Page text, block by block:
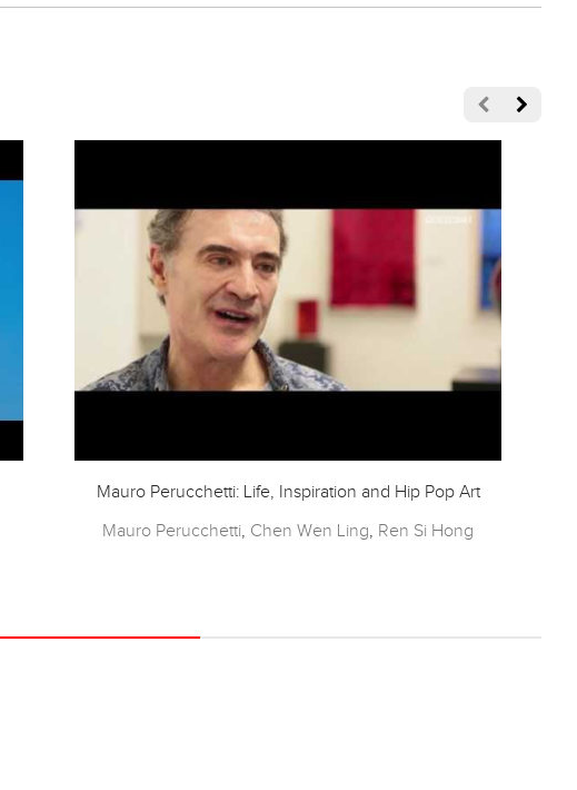
Mauro Perucchetti: Life, Inspiration and Hip Pop Art
Mauro Perucchetti, Chen Wen Ling, Ren Si Hong